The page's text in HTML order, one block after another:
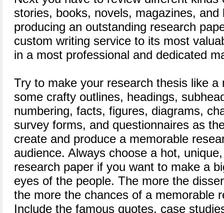
stories, books, novels, magazines, and
producing an outstanding research
custom writing service to its most
in a most professional and dedicated
Try to make your research thesis like a
some crafty outlines, headings,
numbering, facts, figures, diagrams,
survey forms, and questionnaires as
create and produce a memorable
audience. Always choose a hot,
research paper if you want to make a
eyes of the people. The more the
the more the chances of a memorable
Include the famous quotes, case